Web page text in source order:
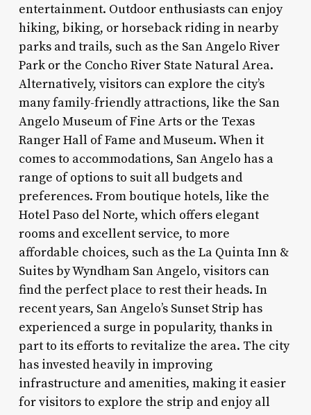
entertainment. Outdoor enthusiasts can enjoy
hiking, biking, or horseback riding in nearby
parks and trails, such as the San Angelo River
Park or the Concho River State Natural Area.
Alternatively, visitors can explore the city’s
many family-friendly attractions, like the San
Angelo Museum of Fine Arts or the Texas
Ranger Hall of Fame and Museum. When it
comes to accommodations, San Angelo has a
range of options to suit all budgets and
preferences. From boutique hotels, like the
Hotel Paso del Norte, which offers elegant
rooms and excellent service, to more
affordable choices, such as the La Quinta Inn &
Suites by Wyndham San Angelo, visitors can
find the perfect place to rest their heads. In
recent years, San Angelo’s Sunset Strip has
experienced a surge in popularity, thanks in
part to its efforts to revitalize the area. The city
has invested heavily in improving
infrastructure and amenities, making it easier
for visitors to explore the strip and enjoy all